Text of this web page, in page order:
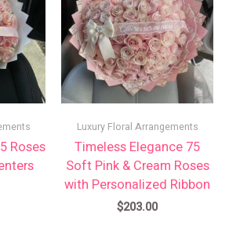
Roses
Luxury Floral Arrangements
Timeless Elegance 75
Soft Pink & Cream Roses
with Personalized Ribbon
$203.00